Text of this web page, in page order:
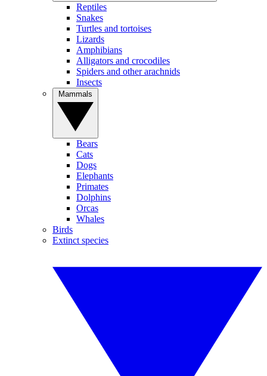
Reptiles
Snakes
Turtles and tortoises
Lizards
Amphibians
Alligators and crocodiles
Spiders and other arachnids
Insects
Bears
Cats
Dogs
Elephants
Primates
Dolphins
Orcas
Whales
Birds
Extinct species